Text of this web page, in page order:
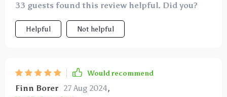
33 guests found this review helpful. Did you?
Helpful Not helpful
Would recommend
Finn Borer 27 Aug 2024,